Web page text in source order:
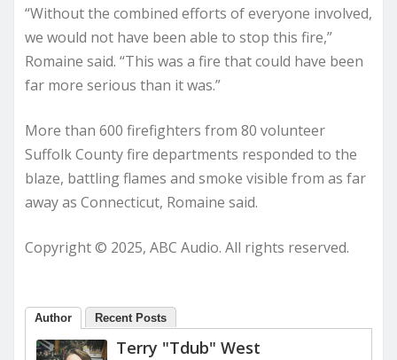
“Without the combined efforts of everyone involved,
we would not have been able to stop this fire,”
Romaine said. “This was a fire that could have been
far more serious than it was.”
More than 600 firefighters from 80 volunteer
Suffolk County fire departments responded to the
blaze, battling flames and smoke visible from as far
away as Connecticut, Romaine said.
Copyright © 2025, ABC Audio. All rights reserved.
Author Recent Posts
Terry "Tdub" West